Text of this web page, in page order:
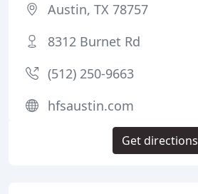
Austin, TX 78757
8312 Burnet Rd
(512) 250-9663
hfsaustin.com
Get directions